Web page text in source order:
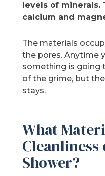
levels of
calcium and
The materials
the pores. Anytime
something is going
of the grime, but
stays.
What
Cleanliness
Shower?